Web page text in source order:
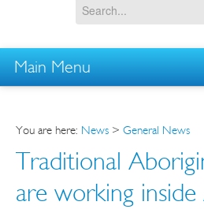
Main Menu
You are here: News > General News
Traditional
are working inside